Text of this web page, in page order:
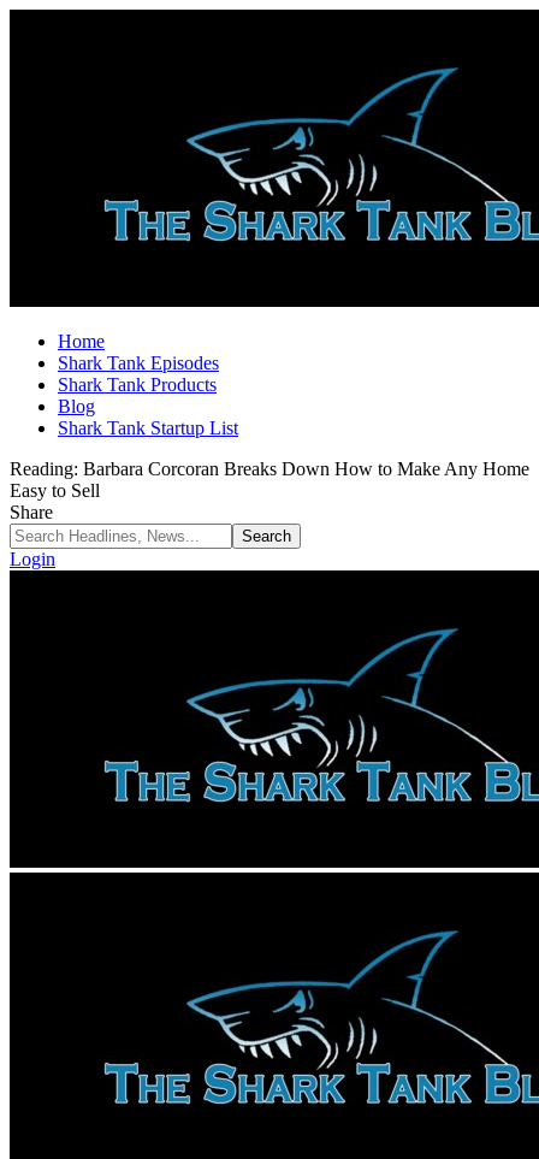
Home
Shark Tank Episodes
Shark Tank Products
Blog
Shark Tank Startup List
Reading: Barbara Corcoran Breaks Down How to Make Any Home
Easy to Sell
Share
Login